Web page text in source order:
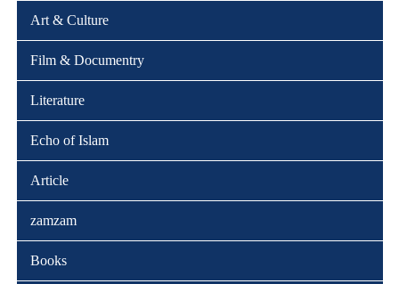
Art & Culture
Film & Documentry
Literature
Echo of Islam
Article
zamzam
Books